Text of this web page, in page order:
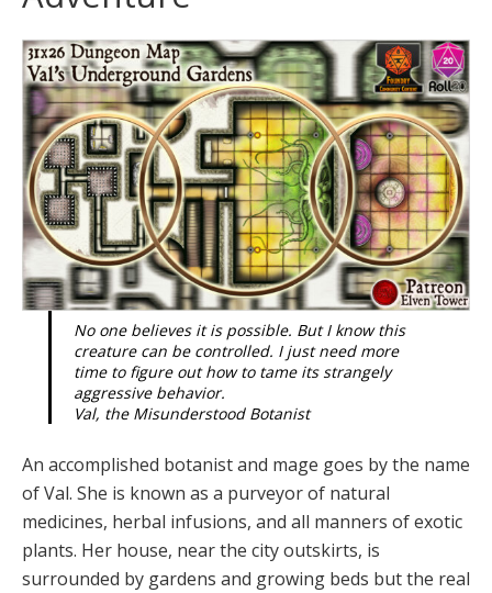
No one believes it is possible. But I know this
creature can be controlled. I just need more
time to figure out how to tame its strangely
aggressive behavior.
Val, the Misunderstood Botanist
An accomplished botanist and mage goes by the name
of Val. She is known as a purvey­or of natural
medicines, herbal infusions, and all manners of exotic
plants. Her house, near the city outskirts, is
surrounded by gardens and growing beds but the real